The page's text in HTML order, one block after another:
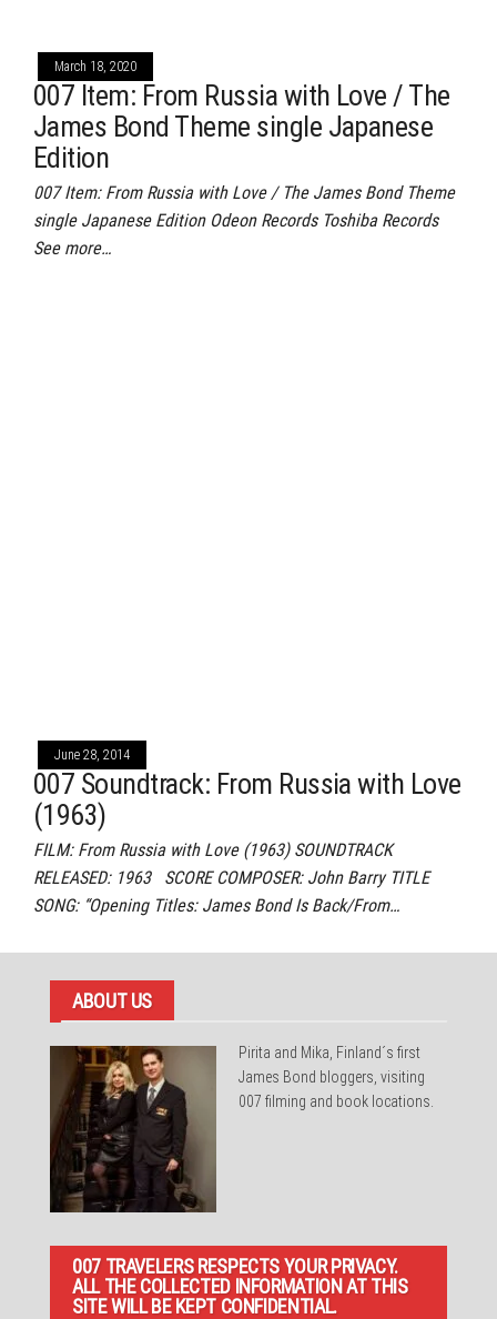
March 18, 2020
007 Item: From Russia with Love / The
James Bond Theme single Japanese
Edition
007 Item: From Russia with Love / The James Bond Theme
single Japanese Edition Odeon Records Toshiba Records
See more…
June 28, 2014
007 Soundtrack: From Russia with Love
(1963)
FILM: From Russia with Love (1963) SOUNDTRACK
RELEASED: 1963 SCORE COMPOSER: John Barry TITLE
SONG: “Opening Titles: James Bond Is Back/From…
ABOUT US
Pirita and Mika, Finland´s first
James Bond bloggers, visiting
007 filming and book locations.
007 TRAVELERS RESPECTS YOUR PRIVACY.
ALL THE COLLECTED INFORMATION AT THIS
SITE WILL BE KEPT CONFIDENTIAL.